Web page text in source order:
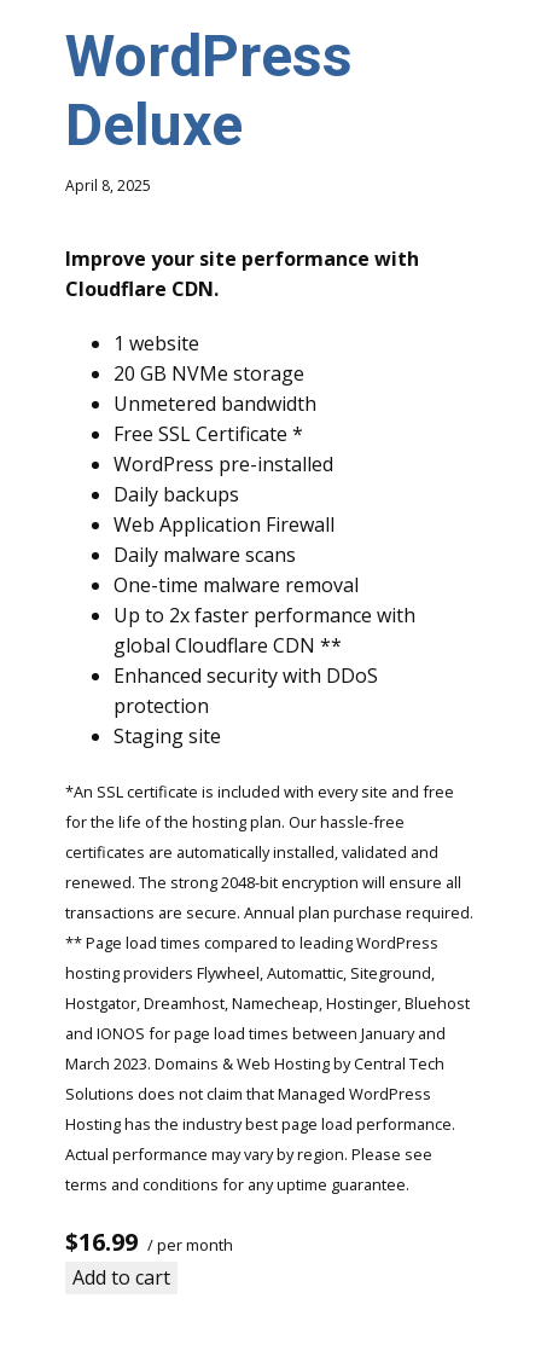
WordPress
Deluxe
April 8, 2025
Improve your site performance with
Cloudflare CDN.
1 website
20 GB NVMe storage
Unmetered bandwidth
Free SSL Certificate *
WordPress pre-installed
Daily backups
Web Application Firewall
Daily malware scans
One-time malware removal
Up to 2x faster performance with
global Cloudflare CDN **
Enhanced security with DDoS
protection
Staging site
*An SSL certificate is included with every site and free
for the life of the hosting plan. Our hassle-free
certificates are automatically installed, validated and
renewed. The strong 2048-bit encryption will ensure all
transactions are secure. Annual plan purchase required.
** Page load times compared to leading WordPress
hosting providers Flywheel, Automattic, Siteground,
Hostgator, Dreamhost, Namecheap, Hostinger, Bluehost
and IONOS for page load times between January and
March 2023. Domains & Web Hosting by Central Tech
Solutions does not claim that Managed WordPress
Hosting has the industry best page load performance.
Actual performance may vary by region. Please see
terms and conditions for any uptime guarantee.
$16.99 / per month
Add to cart